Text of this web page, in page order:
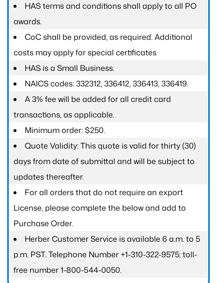
HAS terms and conditions shall apply to all PO
awards.
CoC shall be provided, as required. Additional
costs may apply for special certificates
HAS is a Small Business.
NAICS codes: 332312, 336412, 336413, 336419.
A 3% fee will be added for all credit card
transactions, as applicable.
Minimum order: $250.
Quote Validity: This quote is valid for thirty (30)
days from date of submittal and will be subject to
updates thereafter.
For all orders that do not require an export
License, please complete the below and add to
Purchase Order.
Herber Customer Service is available 6 a.m. to 5
p.m. PST. Telephone Number +1-310-322-9575; toll-
free number 1-800-544-0050.